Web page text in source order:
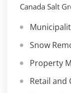
Canada Salt
Snow
Property
Retail and